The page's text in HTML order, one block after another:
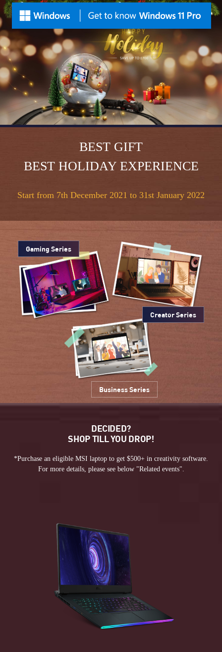
BEST GIFT
BEST HOLIDAY EXPERIENCE
Start from 7th December 2021 to 31st January 2022
Gaming Series
Creator Series
Business Series
DECIDED?
SHOP TILL YOU DROP!
*Purchase an eligible MSI laptop to get $500+ in creativity software.
For more details, please see below "Related events".